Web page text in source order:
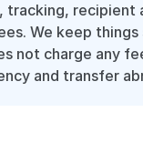
tracking, recipient
We keep things
not charge any
and transfer